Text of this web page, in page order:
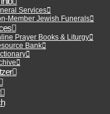
Services
Member Jewish Funerals
Prayer Books & Liturgy
Bank